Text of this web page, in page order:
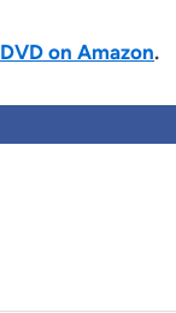
on Amazon.